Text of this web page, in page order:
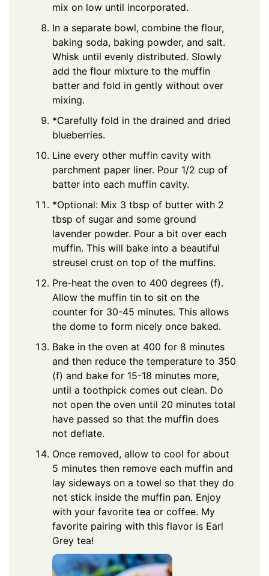
mix on low until incorporated.
In a separate bowl, combine the flour,
baking soda, baking powder, and salt.
Whisk until evenly distributed. Slowly
add the flour mixture to the muffin
batter and fold in gently without over
mixing.
*Carefully fold in the drained and dried
blueberries.
Line every other muffin cavity with
parchment paper liner. Pour 1/2 cup of
batter into each muffin cavity.
*Optional: Mix 3 tbsp of butter with 2
tbsp of sugar and some ground
lavender powder. Pour a bit over each
muffin. This will bake into a beautiful
streusel crust on top of the muffins.
Pre-heat the oven to 400 degrees (f).
Allow the muffin tin to sit on the
counter for 30-45 minutes. This allows
the dome to form nicely once baked.
Bake in the oven at 400 for 8 minutes
and then reduce the temperature to 350
(f) and bake for 15-18 minutes more,
until a toothpick comes out clean. Do
not open the oven until 20 minutes total
have passed so that the muffin does
not deflate.
Once removed, allow to cool for about
5 minutes then remove each muffin and
lay sideways on a towel so that they do
not stick inside the muffin pan. Enjoy
with your favorite tea or coffee. My
favorite pairing with this flavor is Earl
Grey tea!